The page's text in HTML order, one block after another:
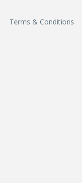
Terms & Conditions